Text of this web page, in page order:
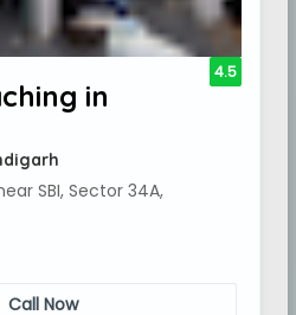
in
SBI, Sector 34A,
4.5
Call Now